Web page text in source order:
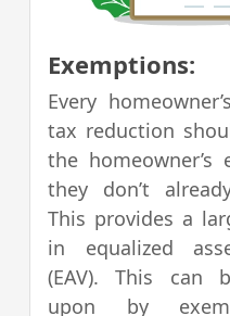
Exemptions:
Every
tax reduction
the homeowner’s
they don’t
This provides a
in equalized
(EAV). This can
upon by